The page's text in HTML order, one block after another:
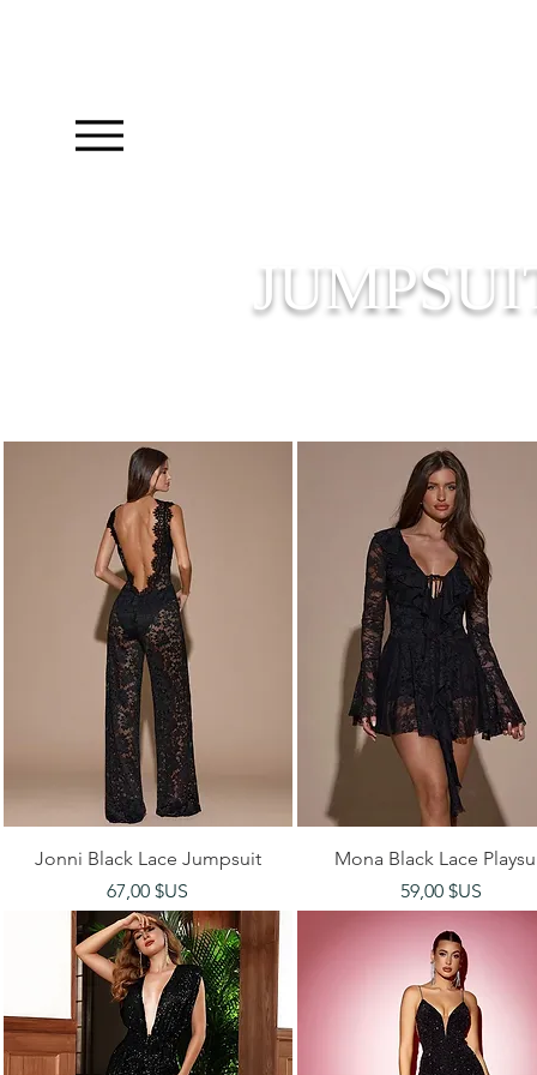
Aperçu rapide
Jonni Black Lace Jumpsuit
Prix
67,00 $US
Aperçu rapide
Mona Black Lace
Prix
59,00 $US